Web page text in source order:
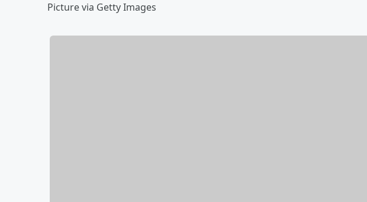
Picture via Getty Images